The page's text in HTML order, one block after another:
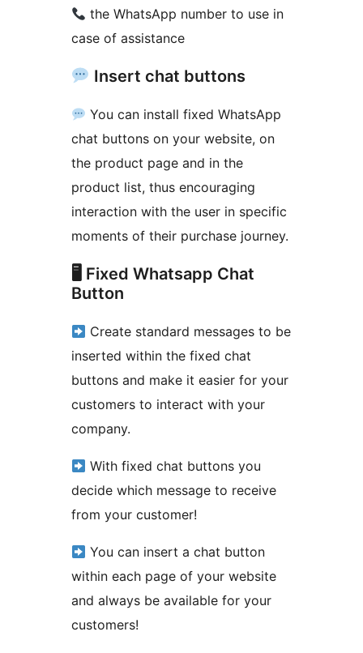
the WhatsApp number to use in
case of assistance
Insert chat buttons
You can install fixed WhatsApp
chat buttons on your website, on
the product page and in the
product list, thus encouraging
interaction with the user in specific
moments of their purchase journey.
🖥 Fixed Whatsapp Chat
Button
Create standard messages to be
inserted within the fixed chat
buttons and make it easier for your
customers to interact with your
company.
With fixed chat buttons you
decide which message to receive
from your customer!
You can insert a chat button
within each page of your website
and always be available for your
customers!